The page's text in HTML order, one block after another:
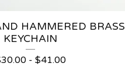
HAMMERED BRASS
KEYCHAIN
30.00- $41.00